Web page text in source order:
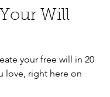
Will
your free will in 20
love, right here on